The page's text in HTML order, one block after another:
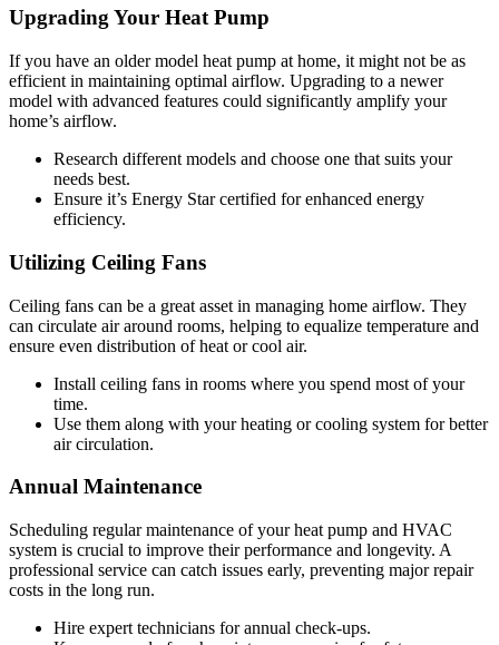
Upgrading Your Heat Pump
If you have an older model heat pump at home, it might not be as
efficient in maintaining optimal airflow. Upgrading to a newer
model with advanced features could significantly amplify your
home’s airflow.
Research different models and choose one that suits your
needs best.
Ensure it’s Energy Star certified for enhanced energy
efficiency.
Utilizing Ceiling Fans
Ceiling fans can be a great asset in managing home airflow. They
can circulate air around rooms, helping to equalize temperature and
ensure even distribution of heat or cool air.
Install ceiling fans in rooms where you spend most of your
time.
Use them along with your heating or cooling system for better
air circulation.
Annual Maintenance
Scheduling regular maintenance of your heat pump and HVAC
system is crucial to improve their performance and longevity. A
professional service can catch issues early, preventing major repair
costs in the long run.
Hire expert technicians for annual check-ups.